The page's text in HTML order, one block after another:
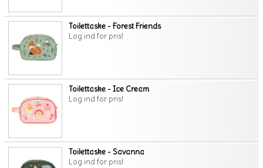
Toilettaske - Forest Friends
Log ind for pris!
Toilettaske - Ice Cream
Log ind for pris!
Toilettaske - Savanna
Log ind for pris!